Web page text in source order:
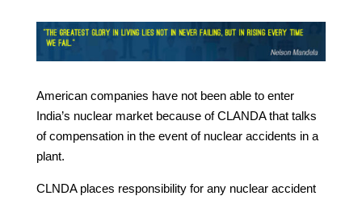
American companies have not been able to enter
India’s nuclear market because of CLANDA that talks
of compensation in the event of nuclear accidents in a
plant.
CLNDA places responsibility for any nuclear accident